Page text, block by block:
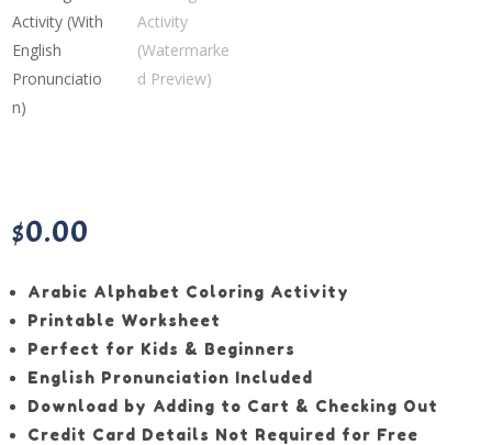
$0.00
Arabic Alphabet Coloring Activity
Printable Worksheet
Perfect for Kids & Beginners
English Pronunciation Included
Download by Adding to Cart & Checking Out
Credit Card Details Not Required for Free